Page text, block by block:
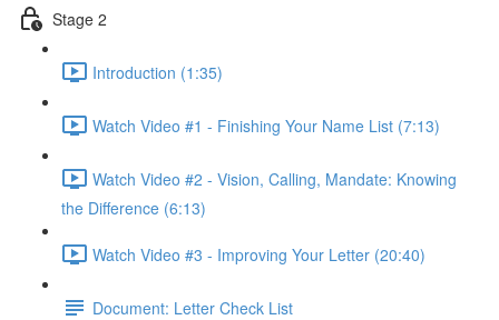
Stage 2
Introduction (1:35)
Watch Video #1 - Finishing Your Name List (7:13)
Watch Video #2 - Vision, Calling, Mandate: Knowing
the Difference (6:13)
Watch Video #3 - Improving Your Letter (20:40)
Document: Letter Check List